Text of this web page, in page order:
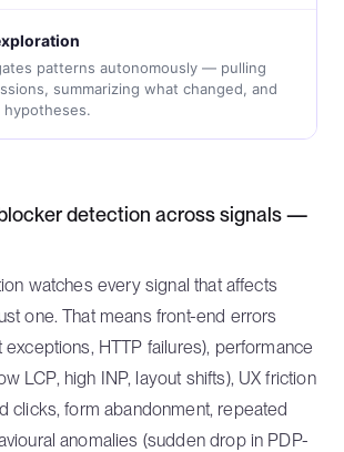
patterns autonomously — pulling
summarizing what changed, and
hypotheses.
detection across signals —
watches every signal that affects
one. That means front-end errors
exceptions, HTTP failures), performance
LCP, high INP, layout shifts), UX friction
clicks, form abandonment, repeated
anomalies (sudden drop in PDP-